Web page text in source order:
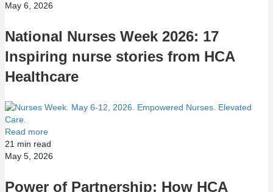
May 6, 2026
National Nurses Week 2026: 17
Inspiring nurse stories from HCA
Healthcare
Read more
21 min read
May 5, 2026
Power of Partnership: How HCA